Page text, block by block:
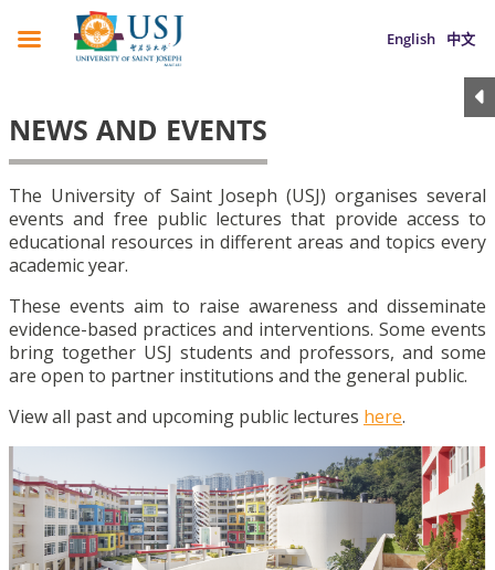
English 中文
NEWS AND EVENTS
The University of Saint Joseph (USJ) organises several
events and free public lectures that provide access to
educational resources in different areas and topics every
academic year.
These events aim to raise awareness and disseminate
evidence-based practices and interventions. Some events
bring together USJ students and professors, and some
are open to partner institutions and the general public.
View all past and upcoming public lectures here.